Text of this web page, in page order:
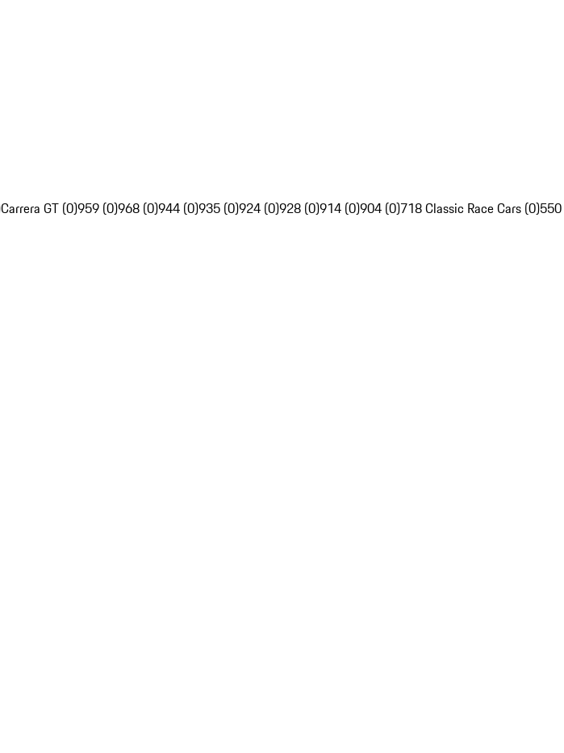
Carrera GT (0)959 (0)968 (0)944 (0)935 (0)924 (0)928 (0)914 (0)904 (0)718 Classic Race Cars (0)550